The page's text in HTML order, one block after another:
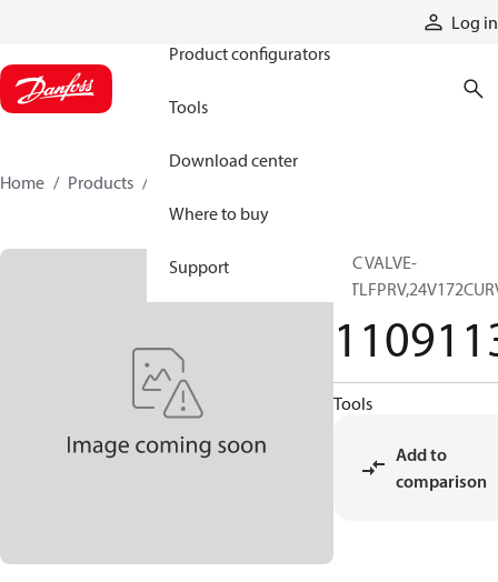
Log in
Product configurators
Tools
Download center
Where to buy
Support
Home Products
SVC VALVE-
Tools
Add to
comparison